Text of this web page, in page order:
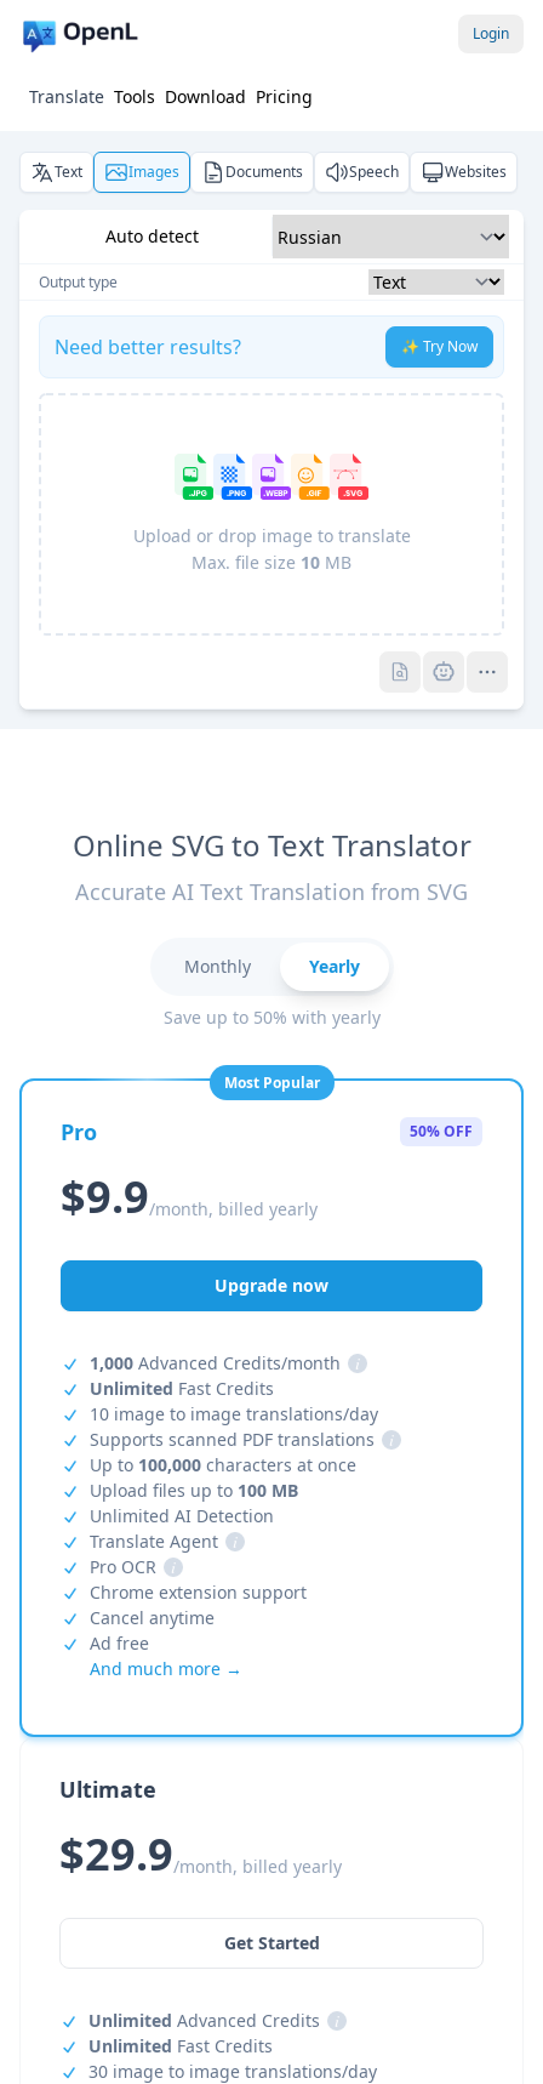
Login
Translate Tools Download Pricing
Text Images Documents Speech Websites
Auto detect
Output type
Need better results? ✨ Try Now
Upload or drop image to translate
Max. file size 10 MB
Online SVG to Text Translator
Accurate AI Text Translation from SVG
Monthly Yearly
Save up to 50% with yearly
Most Popular
Pro 50% OFF
$9.9/month, billed yearly
Upgrade now
1,000 Advanced Credits/month
i
Unlimited Fast Credits
10 image to image translations/day
Supports scanned PDF translations
i
Up to 100,000 characters at once
Upload files up to 100 MB
Unlimited AI Detection
Translate Agent
i
Pro OCR
i
Chrome extension support
Cancel anytime
Ad free
And much more →
Ultimate
$29.9/month, billed yearly
Get Started
Unlimited Advanced Credits
i
Unlimited Fast Credits
30 image to image translations/day